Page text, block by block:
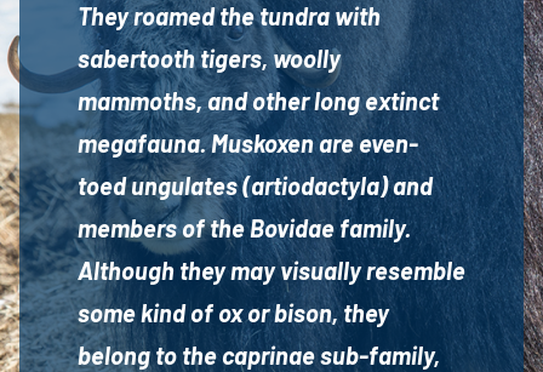
They roamed the tundra with
sabertooth tigers, woolly
mammoths, and other long extinct
megafauna. Muskoxen are even-
toed ungulates (artiodactyla) and
members of the Bovidae family.
Although they may visually resemble
some kind of ox or bison, they
belong to the caprinae sub-family,